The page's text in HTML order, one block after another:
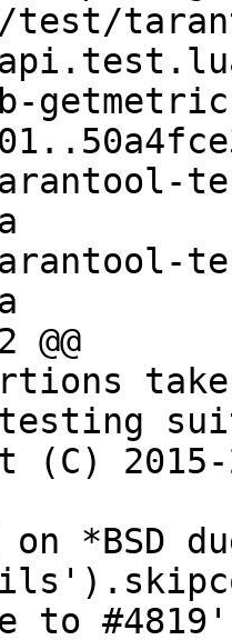
testing
*BSD